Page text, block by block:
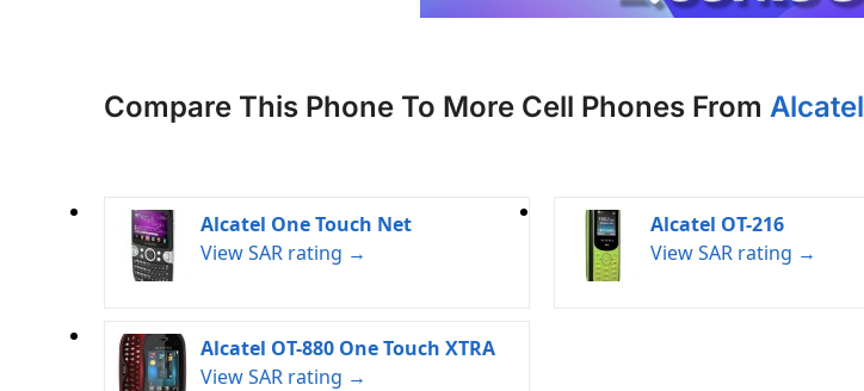
Compare This Phone To More Cell Phones From Alcatel
Alcatel One Touch Net
View SAR rating →
Alcatel OT-216
View SAR rating →
Alcatel OT-880 One Touch XTRA
View SAR rating →